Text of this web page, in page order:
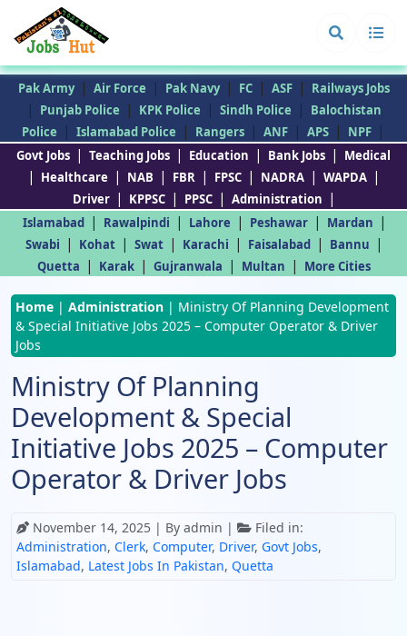
Pak Army | Air Force | Pak Navy | FC | ASF | Railways Jobs
| Punjab Police | KPK Police | Sindh Police |
Balochistan
Police
| Islamabad Police | Rangers | ANF | APS | NPF |
Govt Jobs | Teaching Jobs | Education | Bank Jobs | Medical
| Healthcare | NAB | FBR | FPSC | NADRA | WAPDA |
Driver | KPPSC | PPSC | Administration |
Islamabad | Rawalpindi | Lahore | Peshawar | Mardan |
Swabi | Kohat | Swat | Karachi | Faisalabad | Bannu |
Quetta | Karak | Gujranwala | Multan | More Cities
Home | Administration | Ministry Of Planning Development
& Special Initiative Jobs 2025 – Computer Operator & Driver
Jobs
Ministry Of Planning
Development & Special
Initiative Jobs 2025 – Computer
Operator & Driver Jobs
November 14, 2025 | By admin |
Filed in:
Administration, Clerk, Computer, Driver, Govt Jobs,
Islamabad, Latest Jobs In Pakistan, Quetta